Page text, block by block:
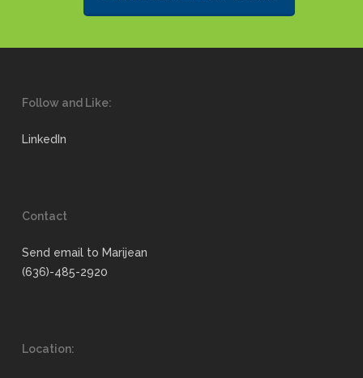
Follow and Like:
LinkedIn
Contact
Send email to Marijean
(636)-485-2920
Location: